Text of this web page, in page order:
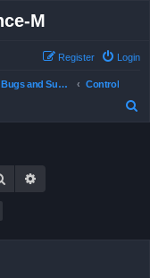
M
Login
Register
Bugs and Support
Control
Search